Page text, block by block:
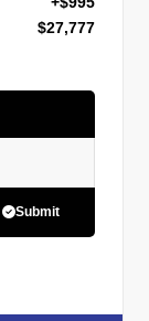
$27,777
Submit